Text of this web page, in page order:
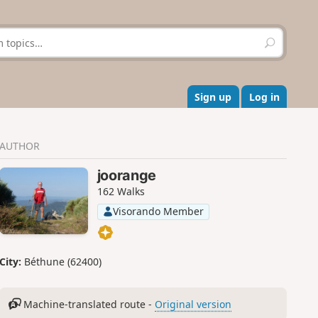
S
e
r
c
h
Sign up Log in
AUTHOR
joorange
162 Walks
Visorando Member
City: Béthune (62400)
Machine-translated route - Original version